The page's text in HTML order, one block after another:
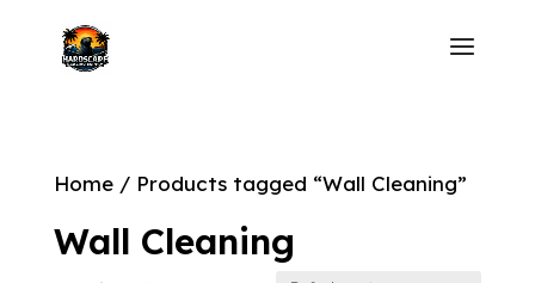
Home/ Products tagged “Wall Cleaning”
Wall Cleaning